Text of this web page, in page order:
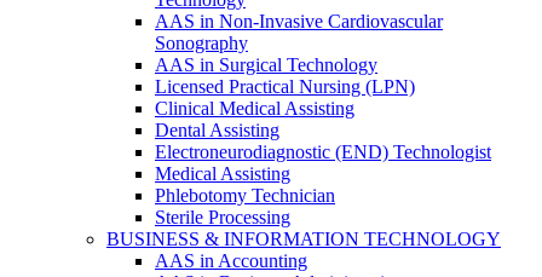
AAS in Non-Invasive Cardiovascular
Sonography
AAS in Surgical Technology
Licensed Practical Nursing (LPN)
Clinical Medical Assisting
Dental Assisting
Electroneurodiagnostic (END) Technologist
Medical Assisting
Phlebotomy Technician
Sterile Processing
BUSINESS & INFORMATION TECHNOLOGY
AAS in Accounting